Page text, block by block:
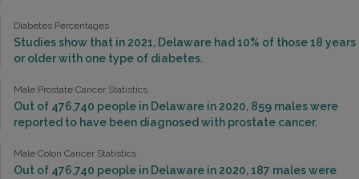
Diabetes Percentages
Studies show that in 2021, Delaware had 10% of those 18 years
or older with one type of diabetes.
Male Prostate Cancer Statistics
Out of 476,740 people in Delaware in 2020, 859 males were
reported to have been diagnosed with prostate cancer.
Male Colon Cancer Statistics
Out of 476,740 people in Delaware in 2020, 187 males were